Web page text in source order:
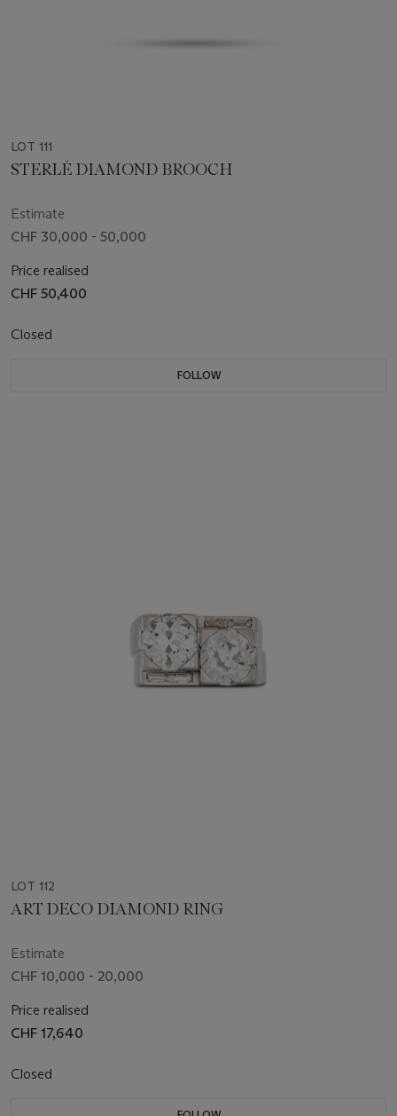
LOT 111
STERLÉ DIAMOND BROOCH
Estimate
CHF 30,000 - 50,000
Price realised
CHF 50,400
Closed
FOLLOW
LOT 112
ART DECO DIAMOND RING
Estimate
CHF 10,000 - 20,000
Price realised
CHF 17,640
Closed